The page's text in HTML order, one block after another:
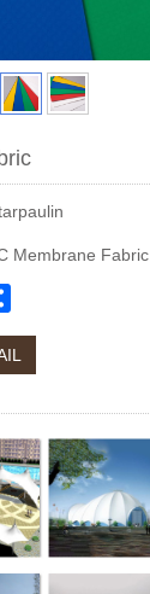
Membrane Fabric